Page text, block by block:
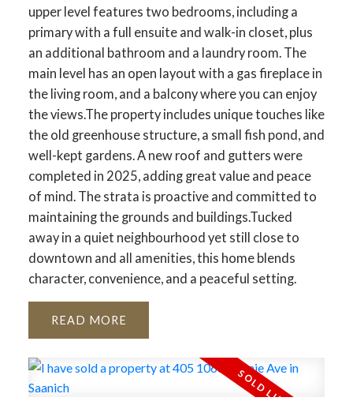
upper level features two bedrooms, including a
primary with a full ensuite and walk-in closet, plus
an additional bathroom and a laundry room. The
main level has an open layout with a gas fireplace in
the living room, and a balcony where you can enjoy
the views.The property includes unique touches like
the old greenhouse structure, a small fish pond, and
well-kept gardens. A new roof and gutters were
completed in 2025, adding great value and peace
of mind. The strata is proactive and committed to
maintaining the grounds and buildings.Tucked
away in a quiet neighbourhood yet still close to
downtown and all amenities, this home blends
character, convenience, and a peaceful setting.
READ